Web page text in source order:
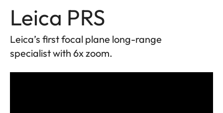
Leica PRS
Leica’s first focal plane long-range
specialist with 6x zoom.